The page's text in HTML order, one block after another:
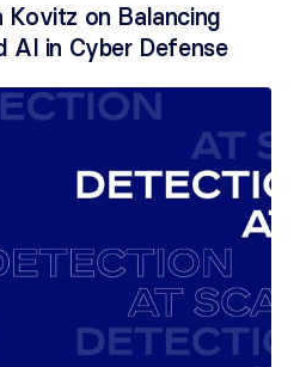
Kovitz on Balancing
AI in Cyber Defense